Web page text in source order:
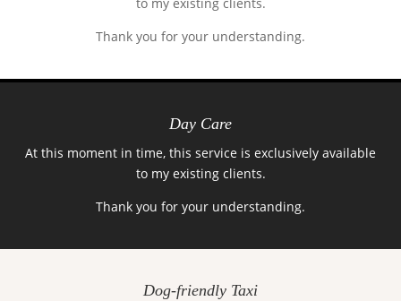
to my existing clients.
Thank you for your understanding.
Day Care
At this moment in time, this service is exclusively available
to my existing clients.
Thank you for your understanding.
Dog-friendly Taxi